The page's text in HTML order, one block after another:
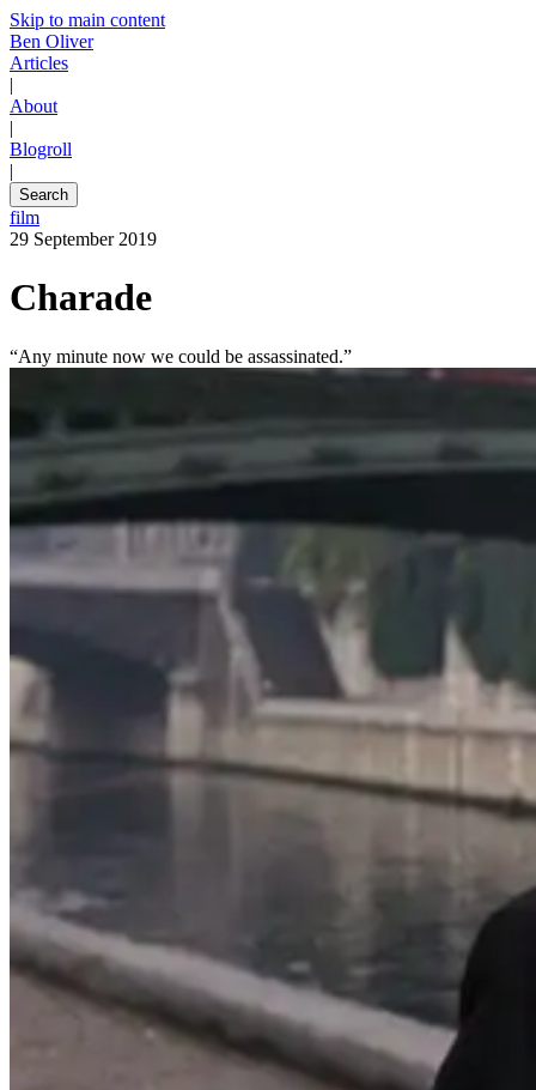
Skip to main content
Ben Oliver
Articles
|
About
|
Blogroll
|
Search
film
29 September 2019
Charade
“Any minute now we could be assassinated.”